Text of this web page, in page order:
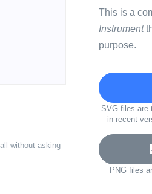
without asking
This is a
Instrument
purpose.
SVG files are
in recent
PNG files